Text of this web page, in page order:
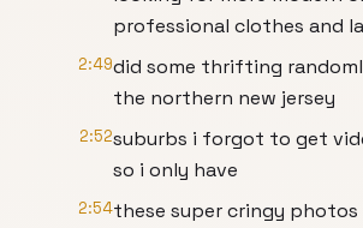
professional clothes and
2:49did some thrifting
the northern new jersey
2:52suburbs i forgot to get
so i only have
2:54these super cringy